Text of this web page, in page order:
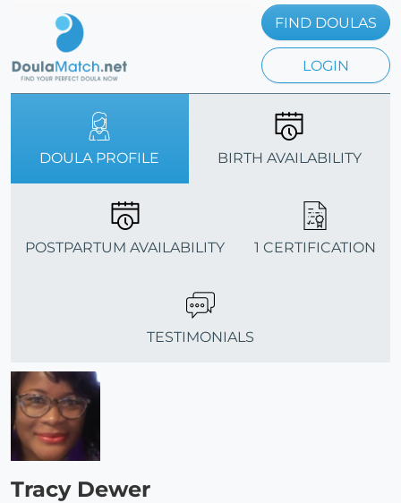
FIND DOULAS
LOGIN
DOULA PROFILE BIRTH AVAILABILITY
POSTPARTUM AVAILABILITY 1 CERTIFICATION
TESTIMONIALS
Tracy Dewer